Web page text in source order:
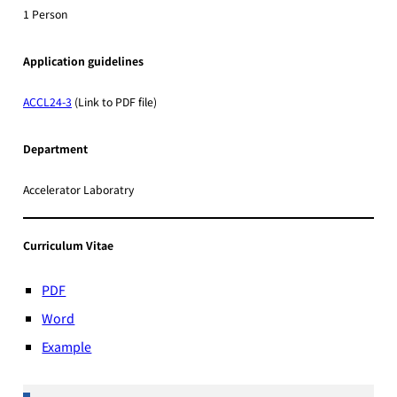
1 Person
Application guidelines
ACCL24-3 (Link to PDF file)
Department
Accelerator Laboratry
Curriculum Vitae
PDF
Word
Example